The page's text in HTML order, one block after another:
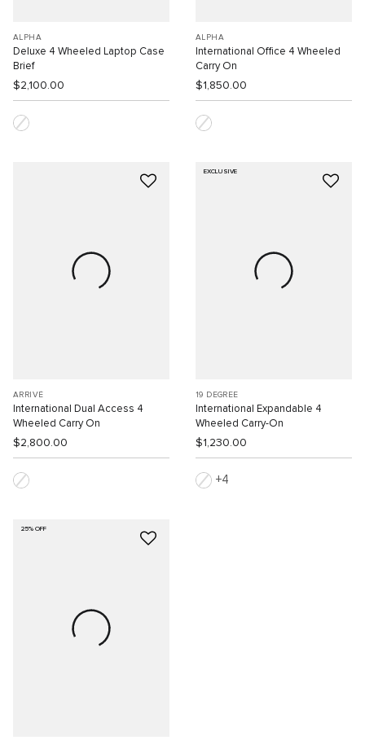
ALPHA
Deluxe 4 Wheeled Laptop Case
Brief
$2,100.00
ALPHA
International Office 4 Wheeled
Carry On
$1,850.00
ARRIVÉ
International Dual Access 4
Wheeled Carry On
$2,800.00
EXCLUSIVE
19 DEGREE
International Expandable 4
Wheeled Carry-On
$1,230.00
4
25% OFF